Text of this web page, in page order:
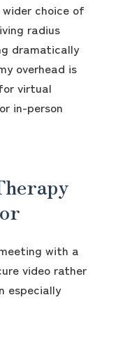
choice of
radius
dramatically
overhead is
virtual
in-person
with a
video rather
especially